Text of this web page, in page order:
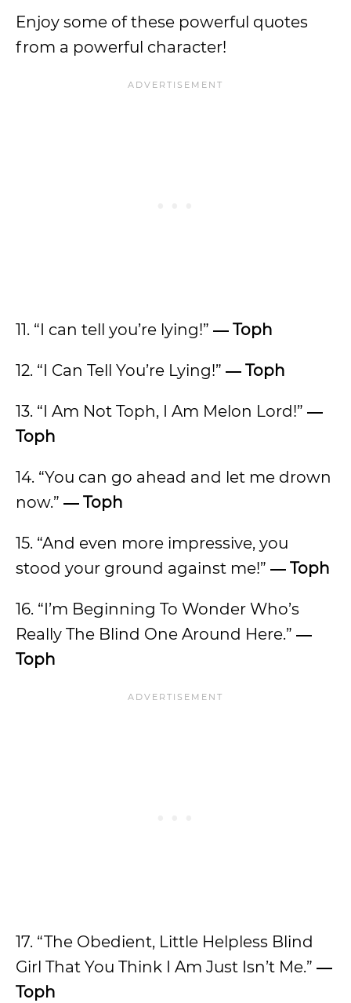
Enjoy some of these powerful quotes
from a powerful character!
11. “I can tell you’re lying!” ― Toph
12. “I Can Tell You’re Lying!” ― Toph
13. “I Am Not Toph, I Am Melon Lord!” ―
Toph
14. “You can go ahead and let me drown
now.” ― Toph
15. “And even more impressive, you
stood your ground against me!” ― Toph
16. “I’m Beginning To Wonder Who’s
Really The Blind One Around Here.” ―
Toph
17. “The Obedient, Little Helpless Blind
Girl That You Think I Am Just Isn’t Me.” ―
Toph